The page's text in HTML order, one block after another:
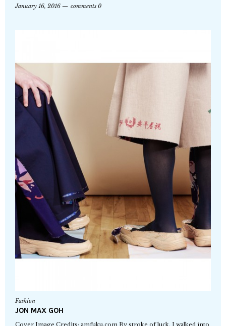
January 16, 2016
comments 0
Fashion
JON MAX GOH
Cover Image Credits: amfuku.com By stroke of luck, I walked into